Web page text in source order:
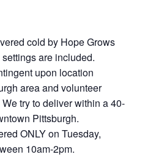
cold by Hope Grows
are included.
upon location
area and volunteer
try to deliver within a 40-
Pittsburgh.
ONLY on Tuesday,
10am-2pm.